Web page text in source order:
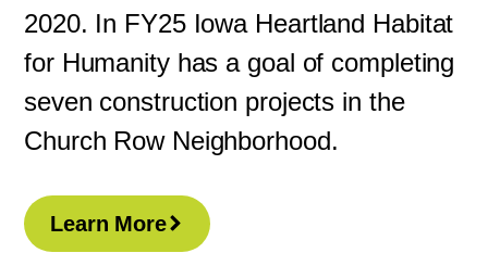
2020. In FY25 Iowa Heartland Habitat
for Humanity has a goal of completing
seven construction projects in the
Church Row Neighborhood.
Learn More